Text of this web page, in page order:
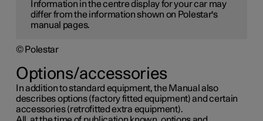
Information in the centre display for your car may
differ from the information shown on Polestar's
manual pages.
© Polestar
Options/accessories
In addition to standard equipment, the Manual also
describes options (factory fitted equipment) and certain
accessories (retrofitted extra equipment).